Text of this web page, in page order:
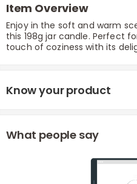
Item Overview
Enjoy in the soft and warm
this 198g jar candle. Perfect
touch of coziness with its
Know your product
What people say